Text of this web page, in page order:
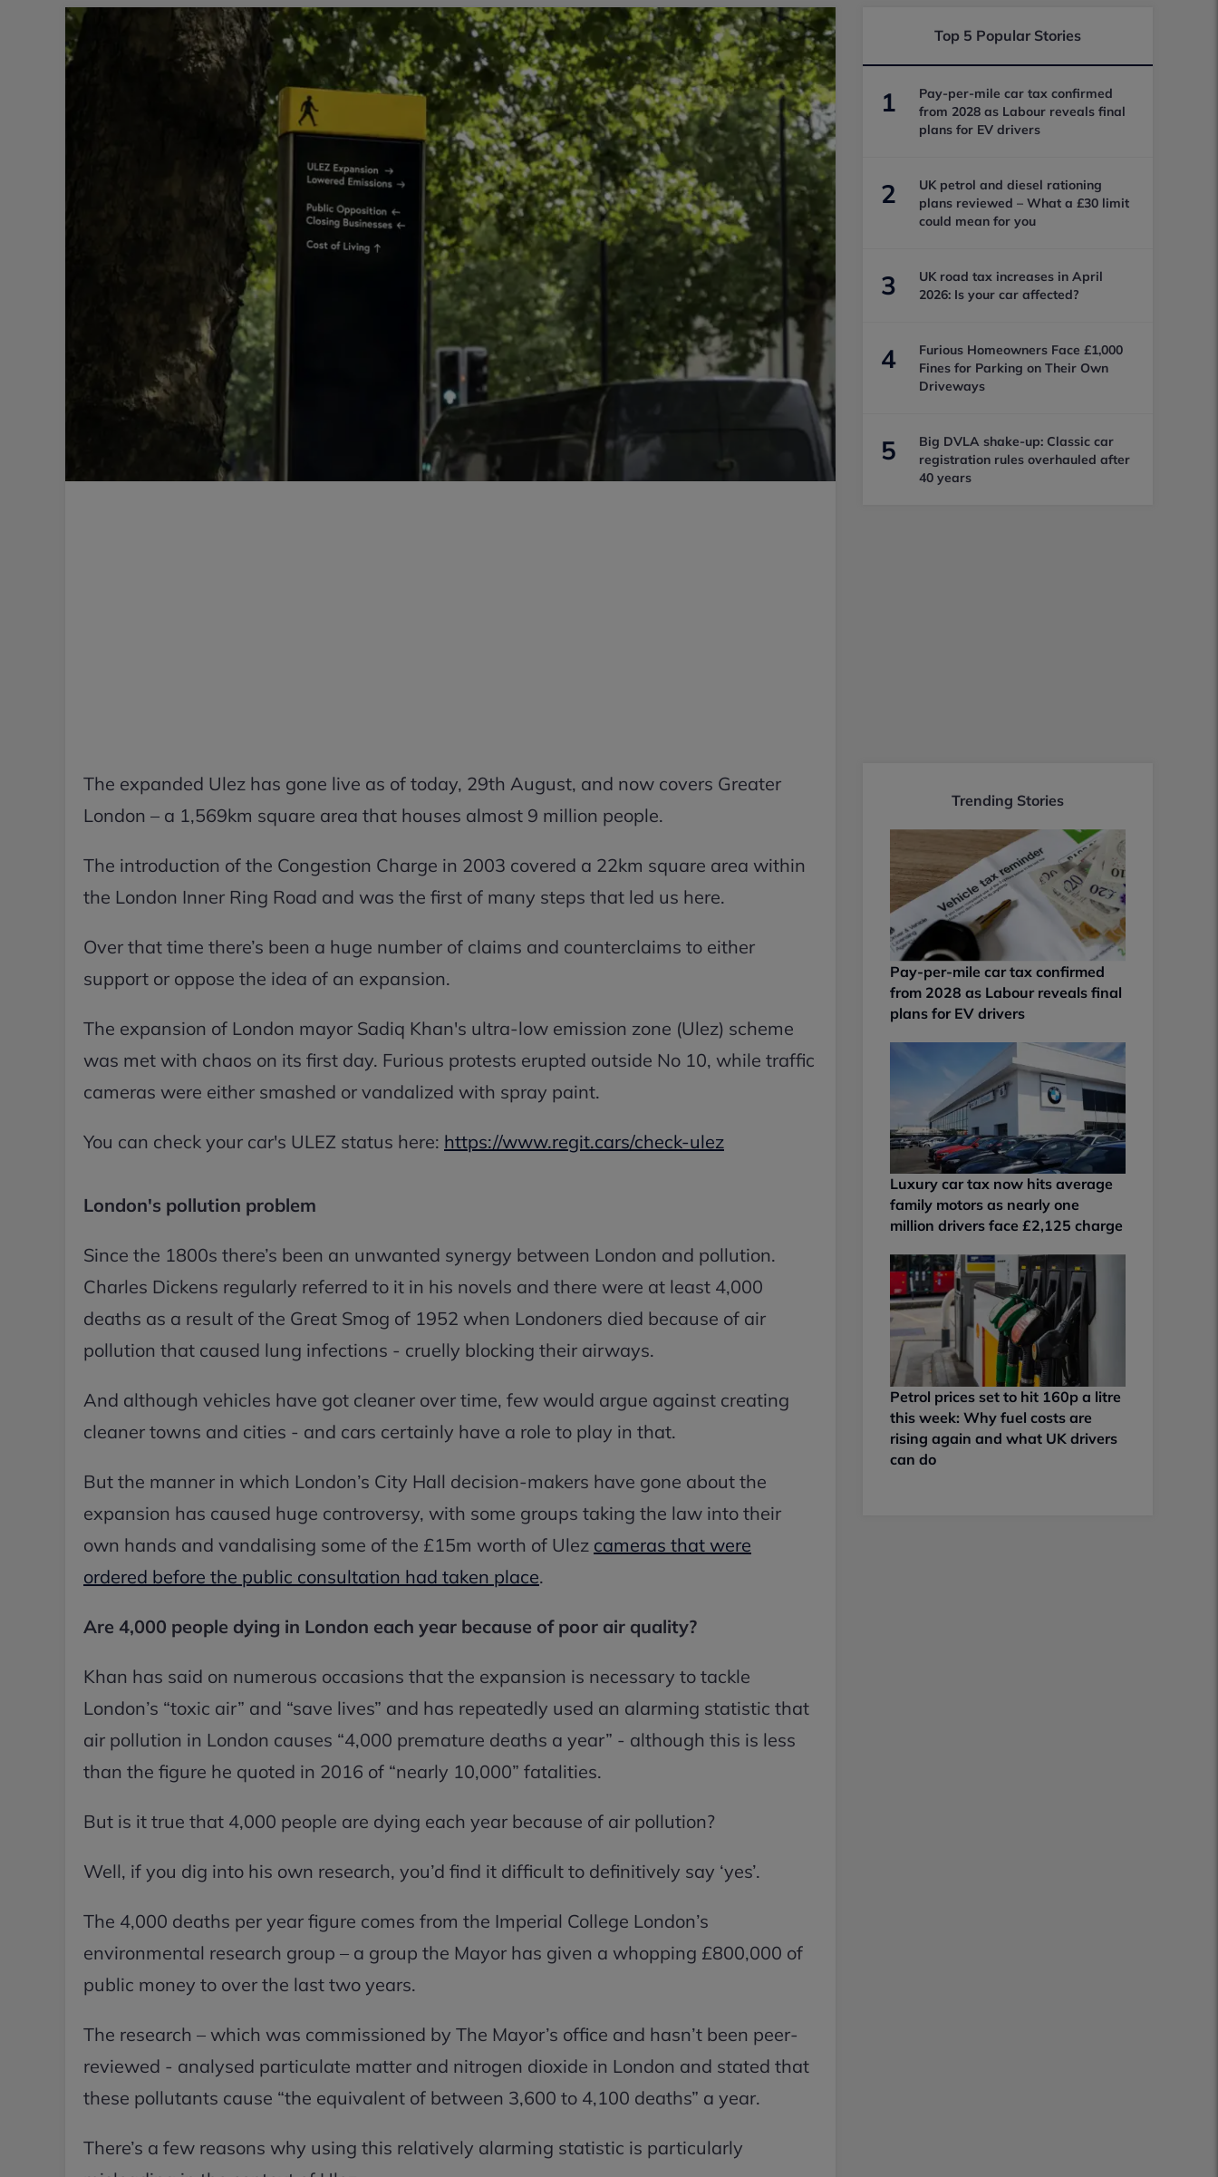
The expanded Ulez has gone live as of today, 29th August, and now covers Greater
London – a 1,569km square area that houses almost 9 million people.
The introduction of the Congestion Charge in 2003 covered a 22km square area within
the London Inner Ring Road and was the first of many steps that led us here.
Over that time there’s been a huge number of claims and counterclaims to either
support or oppose the idea of an expansion.
The expansion of London mayor Sadiq Khan's ultra-low emission zone (Ulez) scheme
was met with chaos on its first day. Furious protests erupted outside No 10, while traffic
cameras were either smashed or vandalized with spray paint.
You can check your car's ULEZ status here: https://www.regit.cars/check-ulez
London's pollution problem
Since the 1800s there’s been an unwanted synergy between London and pollution.
Charles Dickens regularly referred to it in his novels and there were at least 4,000
deaths as a result of the Great Smog of 1952 when Londoners died because of air
pollution that caused lung infections - cruelly blocking their airways.
And although vehicles have got cleaner over time, few would argue against creating
cleaner towns and cities - and cars certainly have a role to play in that.
But the manner in which London’s City Hall decision-makers have gone about the
expansion has caused huge controversy, with some groups taking the law into their
own hands and vandalising some of the £15m worth of Ulez cameras that were
ordered before the public consultation had taken place.
Are 4,000 people dying in London each year because of poor air quality?
Khan has said on numerous occasions that the expansion is necessary to tackle
London’s “toxic air” and “save lives” and has repeatedly used an alarming statistic that
air pollution in London causes “4,000 premature deaths a year” - although this is less
than the figure he quoted in 2016 of “nearly 10,000” fatalities.
But is it true that 4,000 people are dying each year because of air pollution?
Well, if you dig into his own research, you’d find it difficult to definitively say ‘yes’.
The 4,000 deaths per year figure comes from the Imperial College London’s
environmental research group – a group the Mayor has given a whopping £800,000 of
public money to over the last two years.
The research – which was commissioned by The Mayor’s office and hasn’t been peer-
reviewed - analysed particulate matter and nitrogen dioxide in London and stated that
these pollutants cause “the equivalent of between 3,600 to 4,100 deaths” a year.
There’s a few reasons why using this relatively alarming statistic is particularly
Top 5 Popular Stories
1
Pay-per-mile car tax confirmed
from 2028 as Labour reveals final
plans for EV drivers
2
UK petrol and diesel rationing
plans reviewed – What a £30 limit
could mean for you
3
UK road tax increases in April
2026: Is your car affected?
4
Furious Homeowners Face £1,000
Fines for Parking on Their Own
Driveways
5
Big DVLA shake-up: Classic car
registration rules overhauled after
40 years
Trending Stories
Pay-per-mile car tax confirmed
from 2028 as Labour reveals final
plans for EV drivers
Luxury car tax now hits average
family motors as nearly one
million drivers face £2,125 charge
Petrol prices set to hit 160p a litre
this week: Why fuel costs are
rising again and what UK drivers
can do